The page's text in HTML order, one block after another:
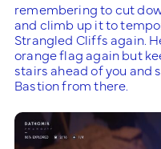
remembering to cut
and climb up it to
Strangled Cliffs again.
orange flag again but
stairs ahead of you and
Bastion from there.